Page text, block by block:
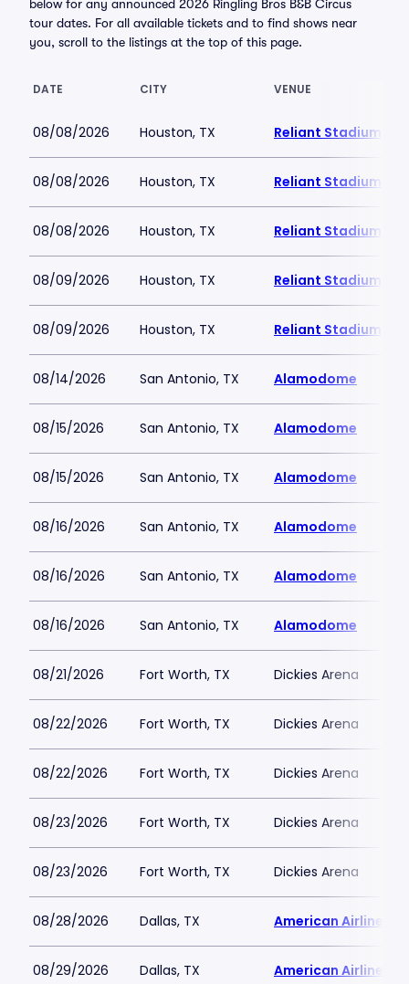
below for any announced 2026 Ringling Bros B&B Circus
tour dates. For all available tickets and to find shows near
you, scroll to the listings at the top of this page.
DATE CITY VENUE
08/08/2026 Houston, TX Reliant Stadium
08/08/2026 Houston, TX Reliant Stadium
08/08/2026 Houston, TX Reliant Stadium
08/09/2026 Houston, TX Reliant Stadium
08/09/2026 Houston, TX Reliant Stadium
08/14/2026 San Antonio, TX Alamodome
08/15/2026 San Antonio, TX Alamodome
08/15/2026 San Antonio, TX Alamodome
08/16/2026 San Antonio, TX Alamodome
08/16/2026 San Antonio, TX Alamodome
08/16/2026 San Antonio, TX Alamodome
08/21/2026 Fort Worth, TX Dickies Arena
08/22/2026 Fort Worth, TX Dickies Arena
08/22/2026 Fort Worth, TX Dickies Arena
08/23/2026 Fort Worth, TX Dickies Arena
08/23/2026 Fort Worth, TX Dickies Arena
08/28/2026 Dallas, TX American Airlines
08/29/2026 Dallas, TX American Airlines